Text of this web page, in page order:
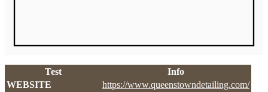
Test
Info
WEBSITE
https://www.queenstowndetailing.com/